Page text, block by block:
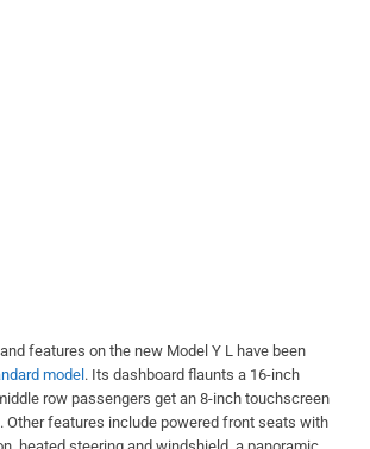
features on the new Model Y L have been
model . Its dashboard flaunts a 16-inch
row passengers get an 8-inch touchscreen
Other features include powered front seats with